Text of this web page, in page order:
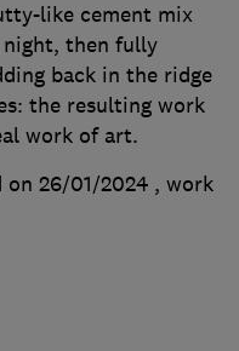
like cement mix
night, then fully
back in the ridge
the resulting work
work of art.
on 26/01/2024 , work